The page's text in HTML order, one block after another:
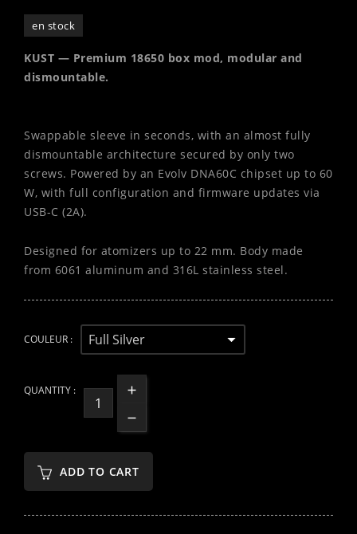
en stock
KUST — Premium 18650 box mod, modular and
dismountable.
Swappable sleeve in seconds, with an almost fully
dismountable architecture secured by only two
screws. Powered by an Evolv DNA60C chipset up to 60
W, with full configuration and firmware updates via
USB-C (2A).
Designed for atomizers up to 22 mm. Body made
from 6061 aluminum and 316L stainless steel.
COULEUR :
QUANTITY :
ADD TO CART